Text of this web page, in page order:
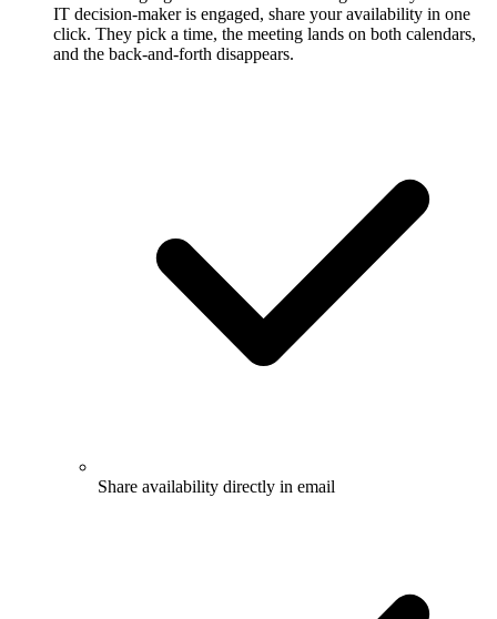
IT decision-maker is engaged, share your availability in one
click. They pick a time, the meeting lands on both calendars,
and the back-and-forth disappears.
Share availability directly in email